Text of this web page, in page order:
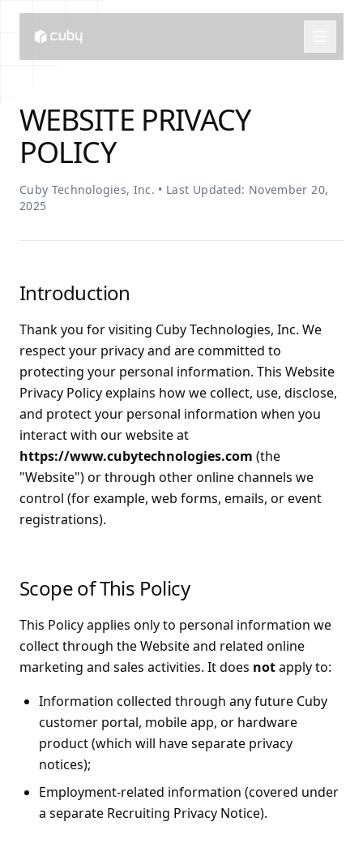
WEBSITE PRIVACY
POLICY
Cuby Technologies, Inc. • Last Updated: November 20,
2025
Introduction
Thank you for visiting Cuby Technologies, Inc. We
respect your privacy and are committed to
protecting your personal information. This Website
Privacy Policy explains how we collect, use, disclose,
and protect your personal information when you
interact with our website at
https://www.cubytechnologies.com (the
"Website") or through other online channels we
control (for example, web forms, emails, or event
registrations).
Scope of This Policy
This Policy applies only to personal information we
collect through the Website and related online
marketing and sales activities. It does notapply to:
Information collected through any future Cuby
customer portal, mobile app, or hardware
product (which will have separate privacy
notices);
Employment-related information (covered under
a separate Recruiting Privacy Notice).